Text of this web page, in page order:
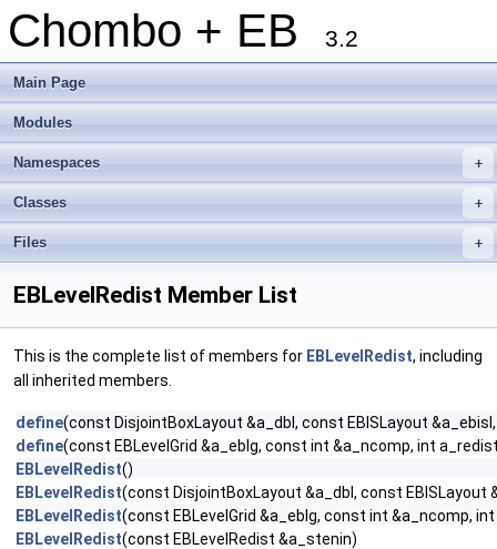
Chombo + EB 3.2
Main Page
Modules
+
Namespaces
+
Classes
+
Files
EBLevelRedist Member List
This is the complete list of members for EBLevelRedist, including
all inherited members.
define(const DisjointBoxLayout &a_dbl, const EBISLayout
define(const EBLevelGrid &a_eblg, const int &a_ncomp, int
EBLevelRedist()
EBLevelRedist(const DisjointBoxLayout &a_dbl, const
EBLevelRedist(const EBLevelGrid &a_eblg, const int &a_ncomp,
EBLevelRedist(const EBLevelRedist &a_stenin)